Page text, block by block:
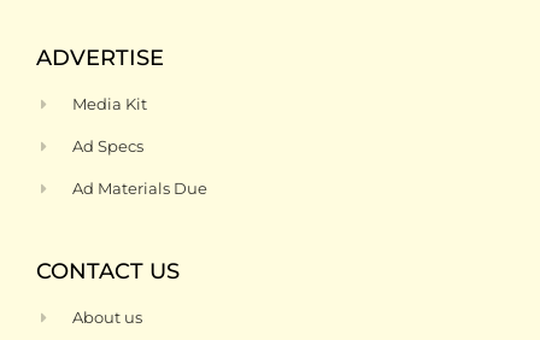
ADVERTISE
Media Kit
Ad Specs
Ad Materials Due
CONTACT US
About us